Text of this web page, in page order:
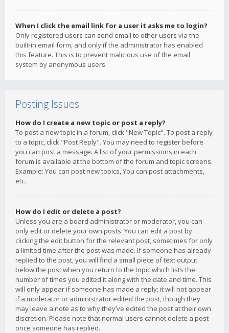
When I click the email link for a user it asks me to login?
Only registered users can send email to other users via the
built-in email form, and only if the administrator has enabled
this feature. This is to prevent malicious use of the email
system by anonymous users.
Posting Issues
How do I create a new topic or post a reply?
To post a new topic in a forum, click "New Topic". To post a reply
to a topic, click "Post Reply". You may need to register before
you can post a message. A list of your permissions in each
forum is available at the bottom of the forum and topic screens.
Example: You can post new topics, You can post attachments,
etc.
How do I edit or delete a post?
Unless you are a board administrator or moderator, you can
only edit or delete your own posts. You can edit a post by
clicking the edit button for the relevant post, sometimes for only
a limited time after the post was made. If someone has already
replied to the post, you will find a small piece of text output
below the post when you return to the topic which lists the
number of times you edited it along with the date and time. This
will only appear if someone has made a reply; it will not appear
if a moderator or administrator edited the post, though they
may leave a note as to why they’ve edited the post at their own
discretion. Please note that normal users cannot delete a post
once someone has replied.